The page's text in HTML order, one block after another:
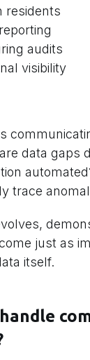
residents
audits
visibility
data gaps
trace
just as
itself.